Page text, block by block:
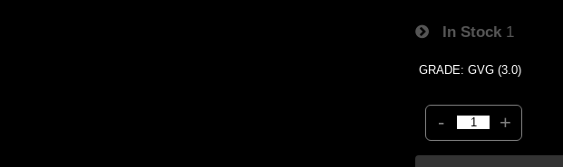
In Stock 1
GRADE: GVG (3.0)
- +